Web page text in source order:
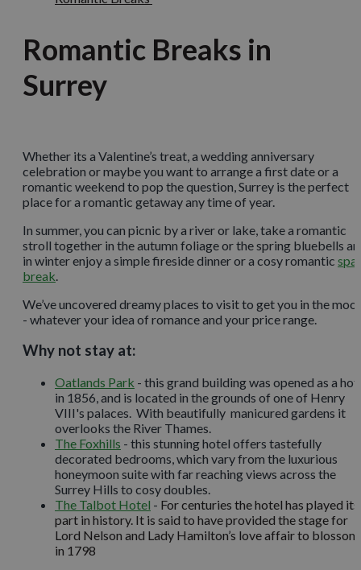
Romantic Breaks in
Surrey
Whether its a Valentine’s treat, a wedding anniversary
celebration or maybe you want to arrange a first date or a
romantic weekend to pop the question, Surrey is the perfect
place for a romantic getaway any time of year.
In summer, you can picnic by a river or lake, take a romantic
stroll together in the autumn foliage or the spring bluebells
in winter enjoy a simple fireside dinner or a cosy romantic spa
break
We’ve uncovered dreamy places to visit to get you in the
- whatever your idea of romance and your price range.
Why not stay at:
Oatlands Park - this grand building was opened as a
in 1856, and is located in the grounds of one of Henry
VIII's palaces. With beautifully manicured gardens it
overlooks the River Thames.
The Foxhills - this stunning hotel offers tastefully
decorated bedrooms, which vary from the luxurious
honeymoon suite with far reaching views across the
Surrey Hills to cosy doubles.
The Talbot Hotel - For centuries the hotel has played its
part in history. It is said to have provided the stage for
Lord Nelson and Lady Hamilton’s love affair to blossom
in 1798